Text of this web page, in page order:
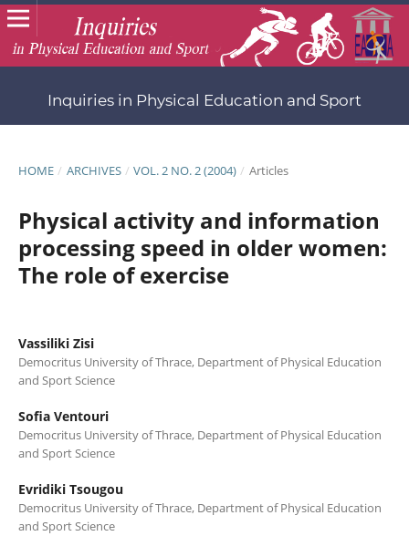
Inquiries in Physical Education and Sport
HOME / ARCHIVES / VOL. 2 NO. 2 (2004) / Articles
Physical activity and information
processing speed in older women:
The role of exercise
Vassiliki Zisi
Democritus University of Thrace, Department of Physical Education
and Sport Science
Sofia Ventouri
Democritus University of Thrace, Department of Physical Education
and Sport Science
Evridiki Tsougou
Democritus University of Thrace, Department of Physical Education
and Sport Science